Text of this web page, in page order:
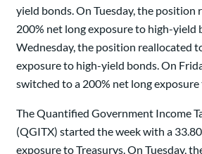
yield bonds. On Tuesday, the position
200% net long exposure to high-yield
Wednesday, the position reallocated
exposure to high-yield bonds. On
switched to a 200% net long
The Quantified Government Income
(QGITX) started the week with a
exposure to Treasurys. On Tuesday,